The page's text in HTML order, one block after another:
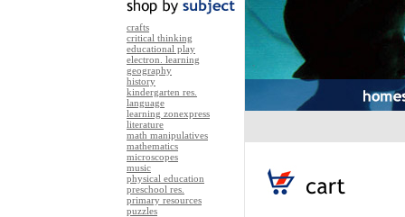
crafts
critical thinking
educational play
electron. learning
geography
history
kindergarten res.
language
learning zonexpress
literature
math manipulatives
mathematics
microscopes
music
physical education
preschool res.
primary resources
puzzles